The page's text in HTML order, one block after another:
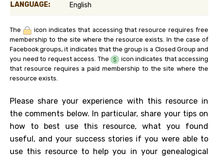
LANGUAGE: English
The
icon indicates that accessing that resource requires free
membership to the site where the resource exists. In the case of
Facebook groups, it indicates that the group is a Closed Group and
you need to request access. The
icon indicates that accessing
that resource requires a paid membership to the site where the
resource exists.
Please share your experience with this resource in
the comments below. In particular, share your tips on
how to best use this resource, what you found
useful, and your success stories if you were able to
use this resource to help you in your genealogical